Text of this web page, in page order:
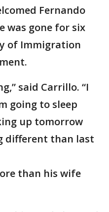
Fernando
was gone for six
of Immigration
said Carrillo. “I
going to sleep
up tomorrow
different than last
than his wife